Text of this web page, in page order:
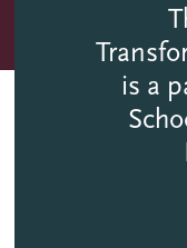
is a